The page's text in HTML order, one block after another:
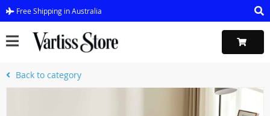
Free Shipping in Australia
Back to category